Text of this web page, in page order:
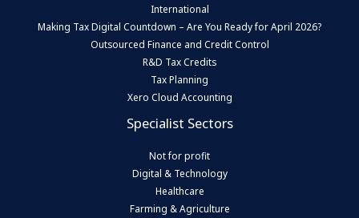
International
Making Tax Digital Countdown – Are You Ready for April 2026?
Outsourced Finance and Credit Control
R&D Tax Credits
Tax Planning
Xero Cloud Accounting
Specialist Sectors
Not for profit
Digital & Technology
Healthcare
Farming & Agriculture